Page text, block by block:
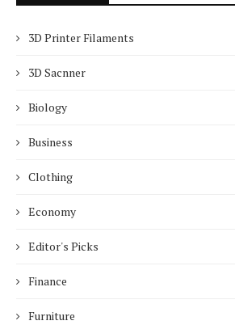
3D Printer Filaments
3D Sacnner
Biology
Business
Clothing
Economy
Editor's Picks
Finance
Furniture